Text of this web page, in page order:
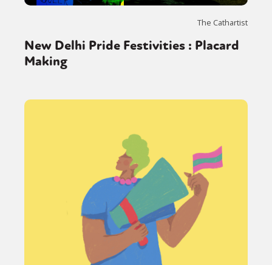
The Cathartist
New Delhi Pride Festivities : Placard
Making